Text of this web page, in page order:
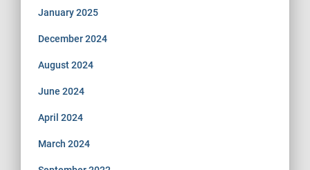
January 2025
December 2024
August 2024
June 2024
April 2024
March 2024